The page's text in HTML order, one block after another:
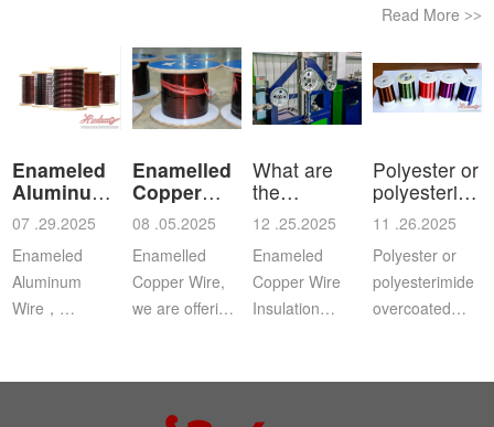
Read More >>
Enameled
Aluminum
Wire
07 .29.2025
Enameled
Aluminum
Wire，
winding wire
Enamelled
Copper
Wire
08 .05.2025
Enamelled
Copper Wire,
we are offering
range of
Enamelled
What are
the
characteristics
a
12 .25.2025
Enameled
Copper Wire
Insulation
ofenameledcopper
Polyester or
ov
11 .26.2025
Polyester or
polyesterimide
overcoated
imide